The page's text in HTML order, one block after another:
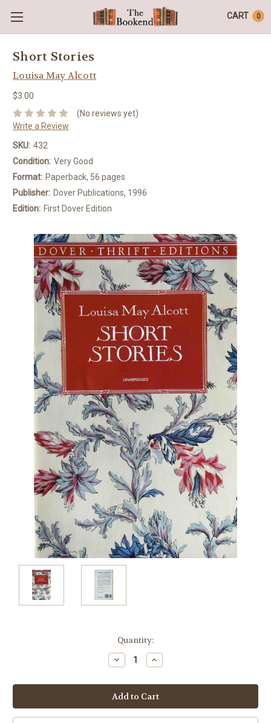
CART 0
Short Stories
Louisa May Alcott
$3.00
(No reviews yet)
Write a Review
SKU: 432
Condition: Very Good
Format: Paperback, 56 pages
Publisher: Dover Publications, 1996
Edition: First Dover Edition
Quantity:
Decrease
Quantity:
Increase
Quantity: